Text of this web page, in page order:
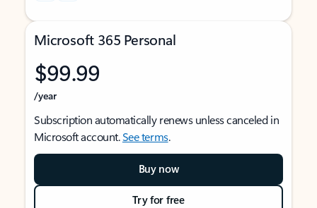
Microsoft 365 Personal
$99.99
/year
Subscription automatically renews unless canceled in
Microsoft account.See terms.
Buy now
Try for free